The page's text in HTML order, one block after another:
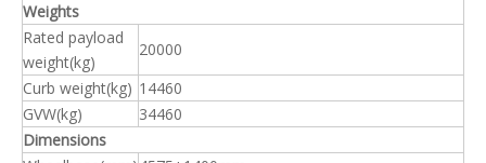
Weights
Rated payload
weight(kg)
20000
Curb weight(kg) 14460
GVW(kg)
34460
Dimensions